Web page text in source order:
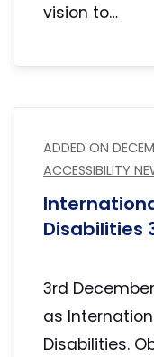
vision to…
ADDED ON
ACCESSIBILITY
Disabilities
3rd
as
Disabilities.